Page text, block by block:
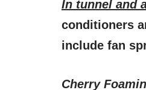
In tunnel and
conditioners
include fan
Cherry